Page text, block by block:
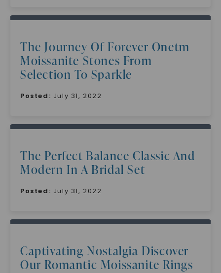
The Journey Of Forever Onetm
Moissanite Stones From
Selection To Sparkle
Posted: July 31, 2022
The Perfect Balance Classic And
Modern In A Bridal Set
Posted: July 31, 2022
Captivating Nostalgia Discover
Our Romantic Moissanite Rings